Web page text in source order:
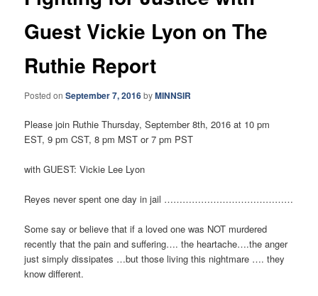
Guest Vickie Lyon on The
Ruthie Report
Posted onSeptember 7, 2016byMINNSIR
Please join Ruthie Thursday, September 8th, 2016 at 10 pm
EST, 9 pm CST, 8 pm MST or 7 pm PST
with GUEST: Vickie Lee Lyon
Reyes never spent one day in jail ……………………………………
Some say or believe that if a loved one was NOT murdered
recently that the pain and suffering…. the heartache….the anger
just simply dissipates …but those living this nightmare …. they
know different.